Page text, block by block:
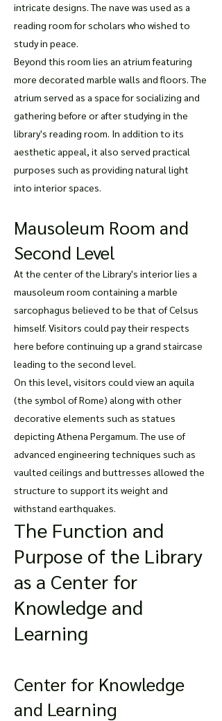
intricate designs. The nave was used as a
reading room for scholars who wished to
study in peace.
Beyond this room lies an atrium featuring
more decorated marble walls and floors. The
atrium served as a space for socializing and
gathering before or after studying in the
library's reading room. In addition to its
aesthetic appeal, it also served practical
purposes such as providing natural light
into interior spaces.
Mausoleum Room and
Second Level
At the center of the Library's interior lies a
mausoleum room containing a marble
sarcophagus believed to be that of Celsus
himself. Visitors could pay their respects
here before continuing up a grand staircase
leading to the second level.
On this level, visitors could view an aquila
(the symbol of Rome) along with other
decorative elements such as statues
depicting Athena Pergamum. The use of
advanced engineering techniques such as
vaulted ceilings and buttresses allowed the
structure to support its weight and
withstand earthquakes.
The Function and
Purpose of the Library
as a Center for
Knowledge and
Learning
Center for Knowledge
and Learning